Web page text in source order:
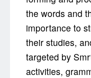
the words and
importance to
their studies,
targeted by
activities,